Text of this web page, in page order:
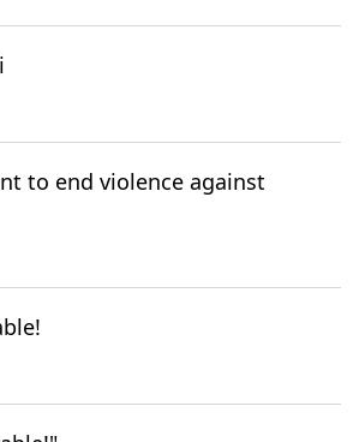
to end violence against